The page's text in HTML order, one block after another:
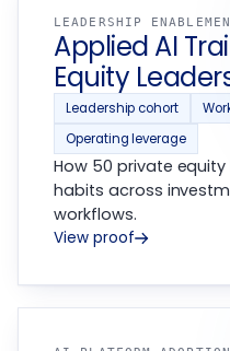
LEADERSHIP
Applied AI
Equity
Leadership cohort
Operating leverage
How 50 private
habits across
workflows.
View proof